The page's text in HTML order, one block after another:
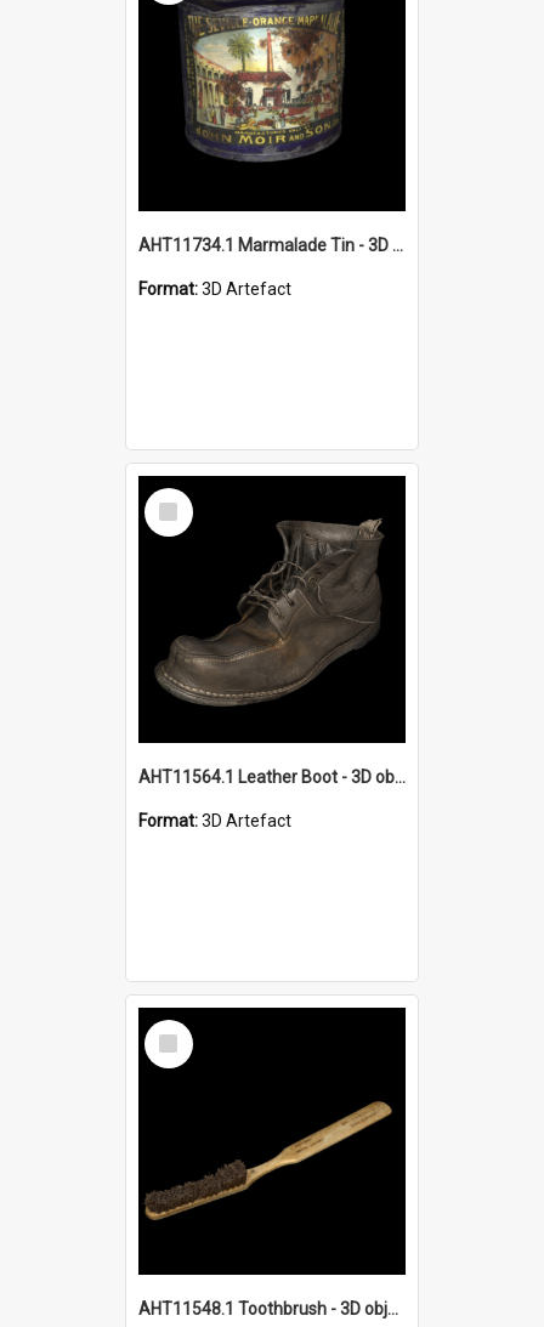
AHT11734.1 Marmalade Tin - 3D object
Format:3D Artefact
Select
Item
AHT11564.1 Leather Boot - 3D object
Format:3D Artefact
Select
Item
AHT11548.1 Toothbrush - 3D object